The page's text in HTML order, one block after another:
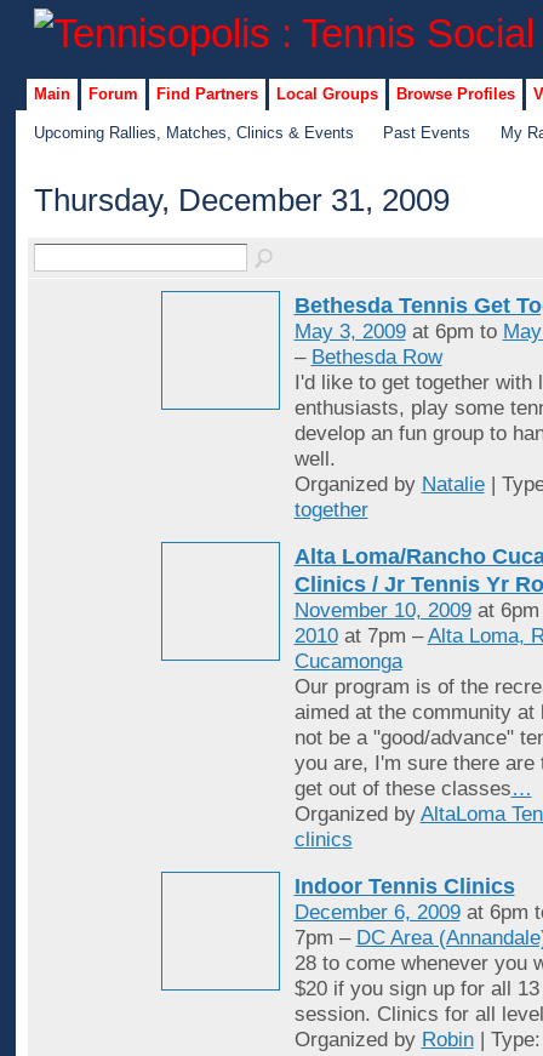
Main Forum Find Partners Local Groups Browse Profiles
Upcoming Rallies, Matches, Clinics & Events Past Events My
Thursday, December 31, 2009
Bethesda Tennis Get
May 3, 2009at 6pm to
– Bethesda Row
I'd like to get together with
enthusiasts, play some
develop an fun group to
well.
Organized by Natalie|
together
Alta Loma/Rancho
Clinics / Jr Tennis Yr
November 10, 2009at
2010at 7pm –Alta Loma,
Cucamonga
Our program is of the
aimed at the community at
not be a "good/advance"
you are, I'm sure there are
get out of these classes…
Organized by AltaLoma
clinics
Indoor Tennis Clinics
December 6, 2009at 6pm
7pm – DC Area
28 to come whenever you
$20 if you sign up for all
session. Clinics for all
Organized by Robin|